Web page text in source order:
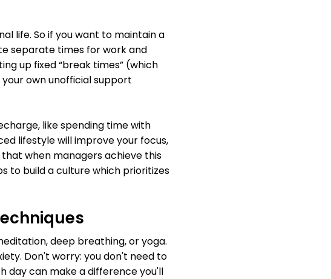
life. So if you want to maintain a
separate times for work and
up fixed “break times” (which
own unofficial support
like spending time with
lifestyle will improve your focus,
when managers achieve this
to build a culture which prioritizes
deep breathing, or yoga.
Don't worry: you don't need to
day can make a difference you'll